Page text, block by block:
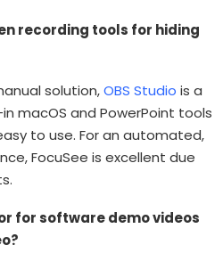
recording tools for hiding
solution,OBS Studio is a
macOS and PowerPoint tools
to use. For an automated,
FocuSee is excellent due
for software demo videos